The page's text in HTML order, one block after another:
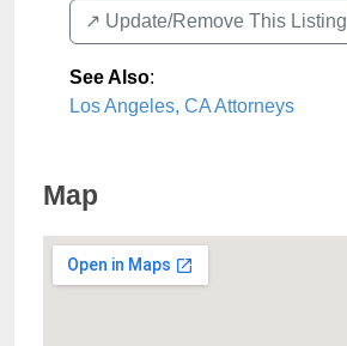
↗️ Update/Remove This Listing
See Also:
Los Angeles, CA Attorneys
Map